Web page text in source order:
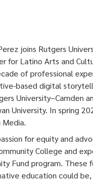
joins Rutgers
for Latino Arts and
of professional
based digital
University–Camden
University. In spring
Media.
for equity and
College and
Fund program.
education could